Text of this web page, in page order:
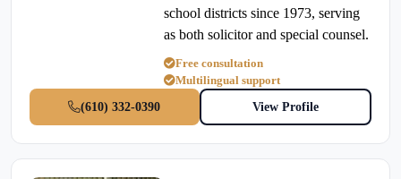
school districts since 1973, serving
as both solicitor and special counsel.
Free consultation
Multilingual support
(610) 332-0390
View Profile